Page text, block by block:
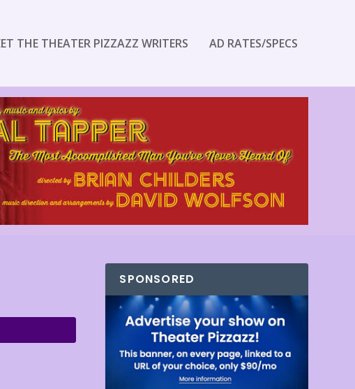
THE THEATER PIZZAZZ WRITERS AD RATES/SPECS
SPONSORED